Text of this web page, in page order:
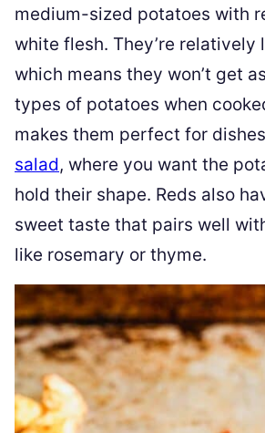
medium-sized potatoes with
white flesh. They’re relatively
which means they won’t get
types of potatoes when
makes them perfect for
salad, where you want the
hold their shape. Reds also
sweet taste that pairs well
like rosemary or thyme.